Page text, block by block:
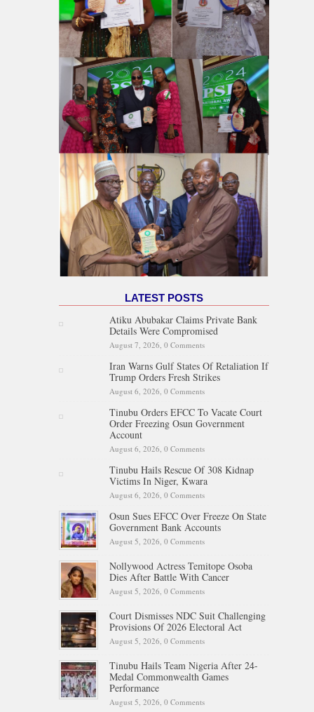
LATEST POSTS
Atiku Abubakar Claims Private Bank
Details Were Compromised
August 7, 2026, 0 Comments
Iran Warns Gulf States Of Retaliation If
Trump Orders Fresh Strikes
August 6, 2026, 0 Comments
Tinubu Orders EFCC To Vacate Court
Order Freezing Osun Government
Account
August 6, 2026, 0 Comments
Tinubu Hails Rescue Of 308 Kidnap
Victims In Niger, Kwara
August 6, 2026, 0 Comments
Osun Sues EFCC Over Freeze On State
Government Bank Accounts
August 5, 2026, 0 Comments
Nollywood Actress Temitope Osoba
Dies After Battle With Cancer
August 5, 2026, 0 Comments
Court Dismisses NDC Suit Challenging
Provisions Of 2026 Electoral Act
August 5, 2026, 0 Comments
Tinubu Hails Team Nigeria After 24-
Medal Commonwealth Games
Performance
August 5, 2026, 0 Comments